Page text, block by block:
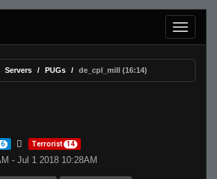
Servers PUGs de_cpl_mill (16:14)
Terrorist 14
- Jul 1 2018 10:28AM